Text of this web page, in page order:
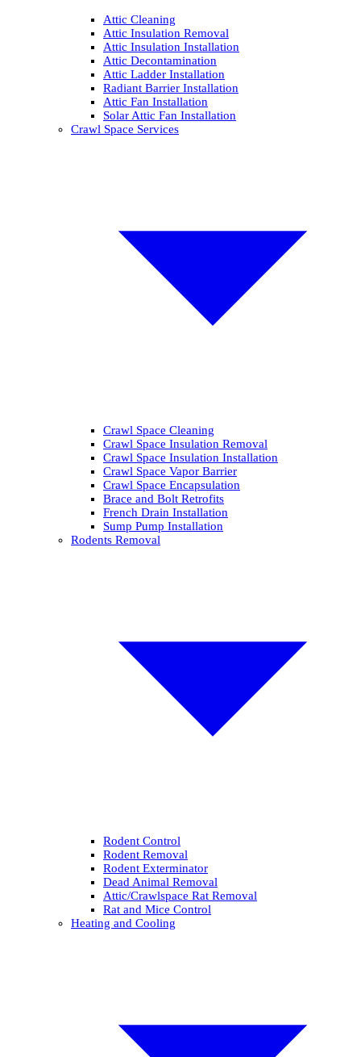
Attic Cleaning
Attic Insulation Removal
Attic Insulation Installation
Attic Decontamination
Attic Ladder Installation
Radiant Barrier Installation
Attic Fan Installation
Solar Attic Fan Installation
Crawl Space Services
Crawl Space Cleaning
Crawl Space Insulation Removal
Crawl Space Insulation Installation
Crawl Space Vapor Barrier
Crawl Space Encapsulation
Brace and Bolt Retrofits
French Drain Installation
Sump Pump Installation
Rodents Removal
Rodent Control
Rodent Removal
Rodent Exterminator
Dead Animal Removal
Attic/Crawlspace Rat Removal
Rat and Mice Control
Heating and Cooling